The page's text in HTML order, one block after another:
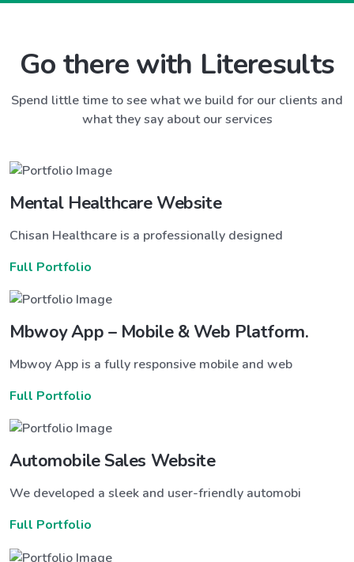
Go there with Literesults
Spend little time to see what we build for our clients and
what they say about our services
Mental Healthcare Website
Chisan Healthcare is a professionally designed
Full Portfolio
Mbwoy App – Mobile & Web Platform.
Mbwoy App is a fully responsive mobile and web
Full Portfolio
Automobile Sales Website
We developed a sleek and user-friendly automobi
Full Portfolio